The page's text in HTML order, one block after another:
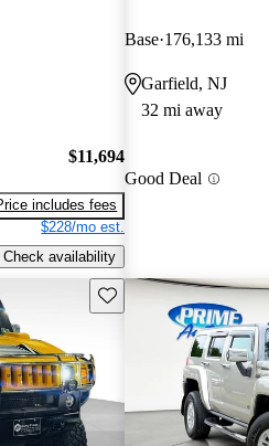
$11,694
includes fees
$228/mo est.
Check availability
Base 176,133 mi
Garfield, NJ
32 mi away
Good Deal
Save this listing